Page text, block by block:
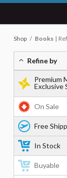
Shop Books
Refine by
Premium
Exclusive
On Sale
Free
In Stock
Buyable